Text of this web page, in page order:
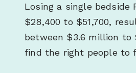
Losing a single bedside
$28,400 to $51,700,
between $3.6 million to
find the right people to